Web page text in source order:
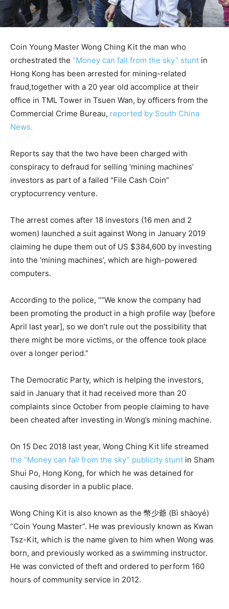
Coin Young Master Wong Ching Kit the man who
orchestrated the “Money can fall from the sky” stunt in
Hong Kong has been arrested for mining-related
fraud,together with a 20 year old accomplice at their
office in TML Tower in Tsuen Wan, by officers from the
Commercial Crime Bureau, reported by South China
News.
Reports say that the two have been charged with
conspiracy to defraud for selling ‘mining machines’
investors as part of a failed “File Cash Coin”
cryptocurrency venture.
The arrest comes after 18 investors (16 men and 2
women) launched a suit against Wong in January 2019
claiming he dupe them out of US $384,600 by investing
into the ‘mining machines’, which are high-powered
computers.
According to the police, ““We know the company had
been promoting the product in a high profile way [before
April last year], so we don’t rule out the possibility that
there might be more victims, or the offence took place
over a longer period.”
The Democratic Party, which is helping the investors,
said in January that it had received more than 20
complaints since October from people claiming to have
been cheated after investing in Wong’s mining machine.
On 15 Dec 2018 last year, Wong Ching Kit life streamed
the “Money can fall from the sky” publicity stunt in Sham
Shui Po, Hong Kong, for which he was detained for
causing disorder in a public place.
Wong Ching Kit is also known as the 幣少爺 (Bì shàoyé)
“Coin Young Master”. He was previously known as Kwan
Tsz-Kit, which is the name given to him when Wong was
born, and previously worked as a swimming instructor.
He was convicted of theft and ordered to perform 160
hours of community service in 2012.